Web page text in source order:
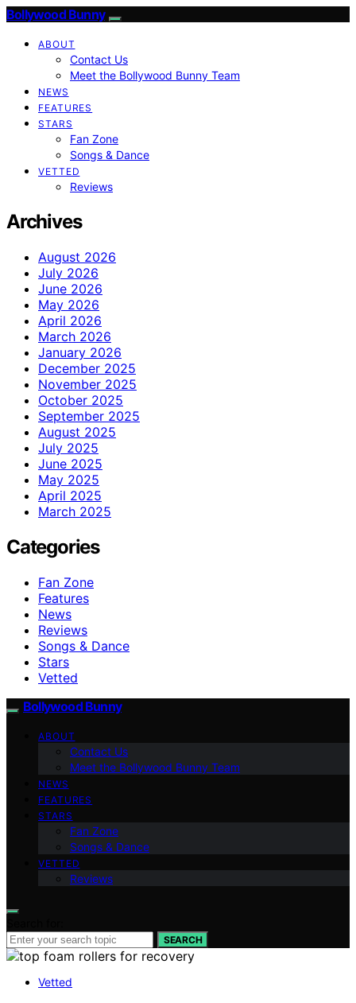
Bollywood Bunny
ABOUT
Contact Us
Meet the Bollywood Bunny Team
NEWS
FEATURES
STARS
Fan Zone
Songs & Dance
VETTED
Reviews
Archives
August 2026
July 2026
June 2026
May 2026
April 2026
March 2026
January 2026
December 2025
November 2025
October 2025
September 2025
August 2025
July 2025
June 2025
May 2025
April 2025
March 2025
Categories
Fan Zone
Features
News
Reviews
Songs & Dance
Stars
Vetted
Bollywood Bunny
ABOUT
Contact Us
Meet the Bollywood Bunny Team
NEWS
FEATURES
STARS
Fan Zone
Songs & Dance
VETTED
Reviews
SEARCH
Vetted